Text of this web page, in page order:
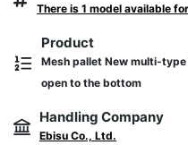
There is 1 model available
Product
Mesh pallet New multi-
open to the bottom
Handling Company
Ebisu Co., Ltd.